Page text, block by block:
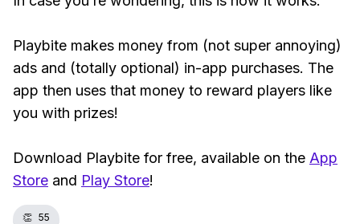
Playbite makes money from (not super annoying)
ads and (totally optional) in-app purchases. The
app then uses that money to reward players like
you with prizes!
Download Playbite for free, available on the App
Store and Play Store!
👏 55